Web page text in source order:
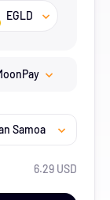
EGLD
Samoa
6.29 USD